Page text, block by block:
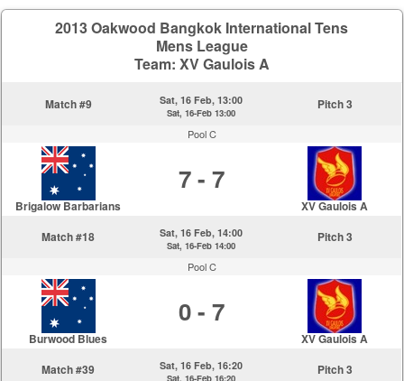
2013 Oakwood Bangkok International Tens
Mens League
Team: XV Gaulois A
Match #9 Sat, 16 Feb, 13:00
Sat, 16-Feb 13:00
Pitch 3
Pool C
Brigalow Barbarians
7 - 7
XV Gaulois A
Match #18
Sat, 16 Feb, 14:00
Sat, 16-Feb 14:00
Pitch 3
Pool C
Burwood Blues
0 - 7
XV Gaulois A
Match #39
Sat, 16 Feb, 16:20
Sat, 16-Feb 16:20
Pitch 3